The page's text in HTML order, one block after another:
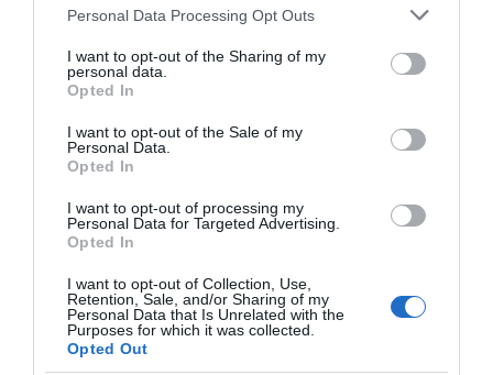
Please note that this website/app uses one or more Google
not limited to your visit or usage behaviour. You may click to
grant or deny consent to Google and its third-party tags to
use your data for below specified purposes in below Google
consent section.
Personal Data Processing Opt Outs
I want to opt-out of the Sharing of my
personal data.
Opted In
I want to opt-out of the Sale of my
Personal Data.
Opted In
I want to opt-out of processing my
Personal Data for Targeted Advertising.
Opted In
I want to opt-out of Collection, Use,
Retention, Sale, and/or Sharing of my
Personal Data that Is Unrelated with the
Purposes for which it was collected.
Opted Out
DIA
Seguimiento desde
02 Jul 2022
Evolución del precio
Histórico de precios desde el inicio del seguimiento